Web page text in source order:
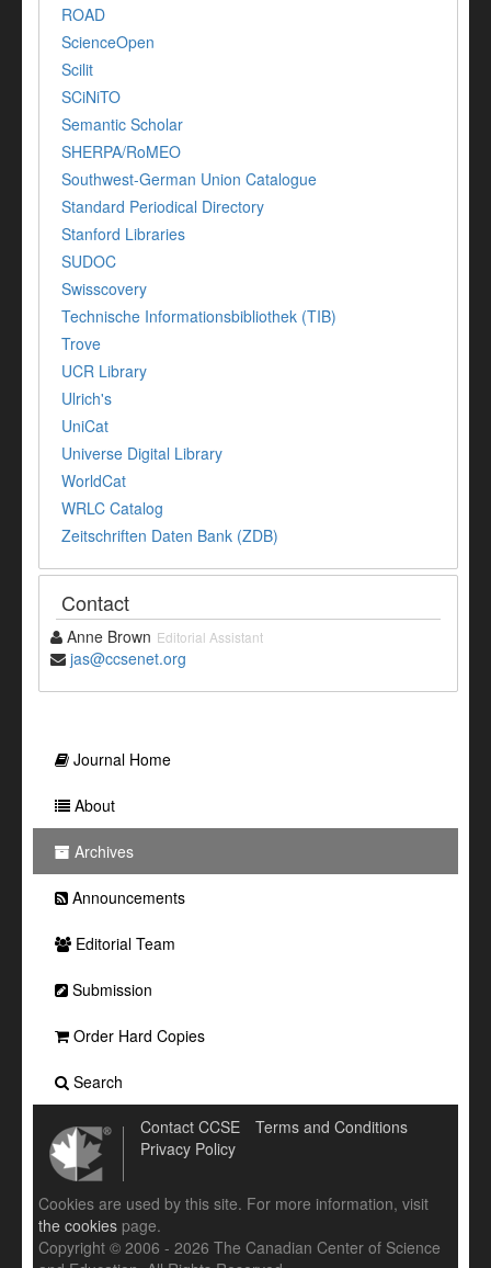
ROAD
ScienceOpen
Scilit
SCiNiTO
Semantic Scholar
SHERPA/RoMEO
Southwest-German Union Catalogue
Standard Periodical Directory
Stanford Libraries
SUDOC
Swisscovery
Technische Informationsbibliothek (TIB)
Trove
UCR Library
Ulrich's
UniCat
Universe Digital Library
WorldCat
WRLC Catalog
Zeitschriften Daten Bank (ZDB)
Contact
Anne Brown Editorial Assistant
jas@ccsenet.org
Journal Home
About
Archives
Announcements
Editorial Team
Submission
Order Hard Copies
Search
Contact CCSE
Terms and Conditions
Privacy Policy
Cookies are used by this site. For more information, visit
the cookies page.
Copyright © 2006 - 2026 The Canadian Center of Science